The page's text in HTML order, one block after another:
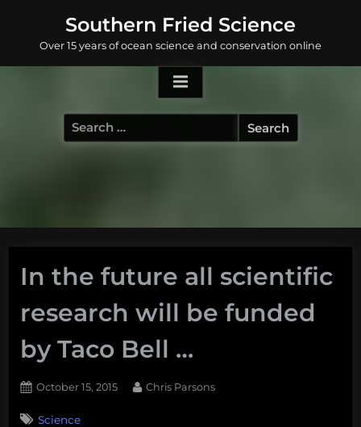
content
Southern Fried Science
Over 15 years of ocean science and conservation online
Search
for:
In the future all scientific
research will be funded
by Taco Bell …
Posted
October 15, 2015 By
Chris Parsons
Commenton
Science